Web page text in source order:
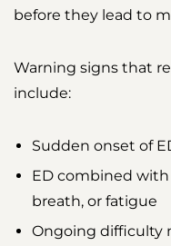
before they lead to
Warning signs that
include:
Sudden onset of
ED combined
breath, or fatigue
Ongoing difficulty